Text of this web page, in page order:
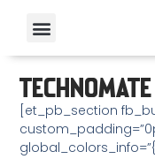
[et_pb_section